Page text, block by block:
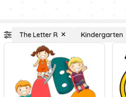
The Letter R Kindergarten